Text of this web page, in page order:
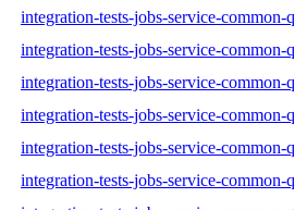
integration-tests-jobs-service-common-
integration-tests-jobs-service-
integration-tests-jobs-service-
integration-tests-jobs-service-common-
integration-tests-jobs-service-
integration-tests-jobs-service-